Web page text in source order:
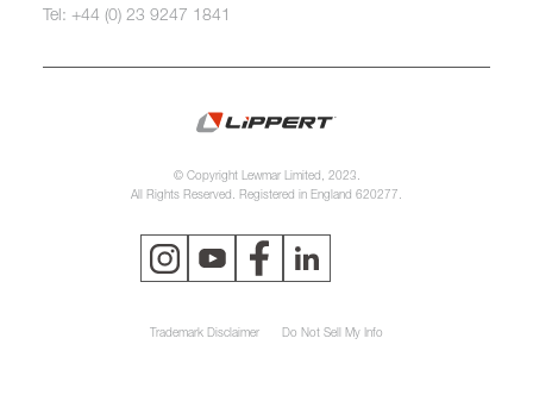
Tel: +44 (0) 23 9247 1841
© Copyright Lewmar Limited, 2023.
All Rights Reserved. Registered in England 620277.
Trademark Disclaimer Do Not Sell My Info